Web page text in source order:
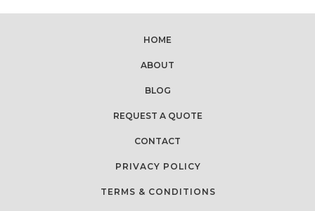
HOME
ABOUT
BLOG
REQUEST A QUOTE
CONTACT
PRIVACY POLICY
TERMS & CONDITIONS